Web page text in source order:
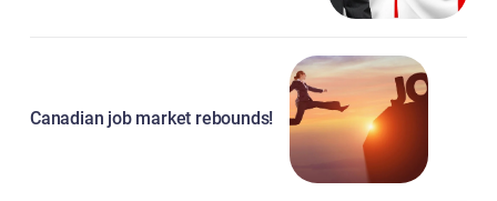
Canadian job market rebounds!